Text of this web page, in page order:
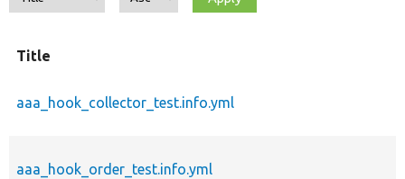
Title
aaa_hook_collector_test.info.yml
aaa_hook_order_test.info.yml